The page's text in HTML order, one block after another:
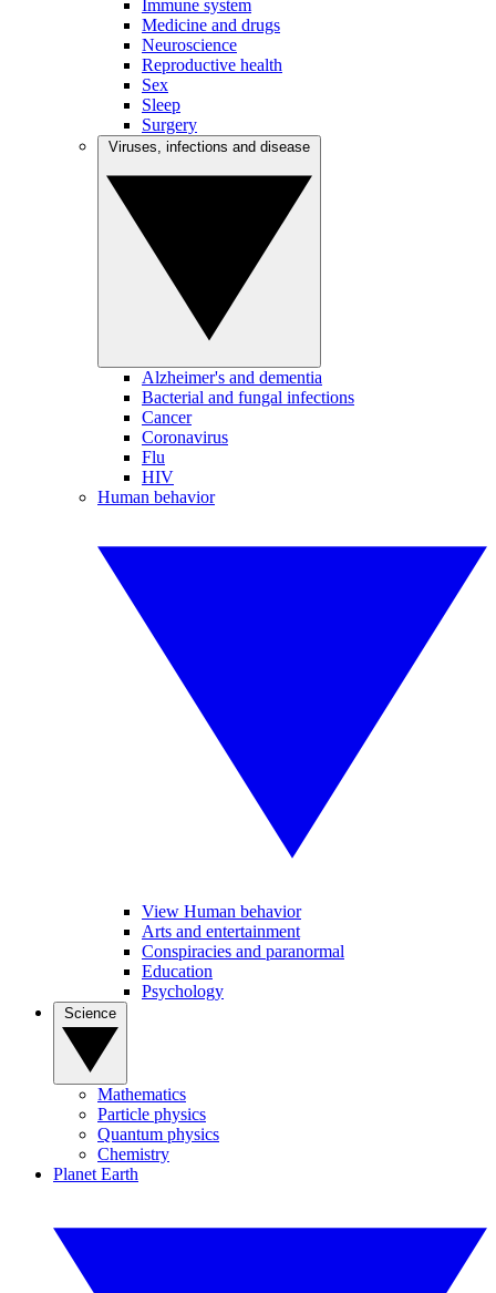
Immune system
Medicine and drugs
Neuroscience
Reproductive health
Sex
Sleep
Surgery
Alzheimer's and dementia
Bacterial and fungal infections
Cancer
Coronavirus
Flu
HIV
Human behavior
View Human behavior
Arts and entertainment
Conspiracies and paranormal
Education
Psychology
Mathematics
Particle physics
Quantum physics
Chemistry
Planet Earth